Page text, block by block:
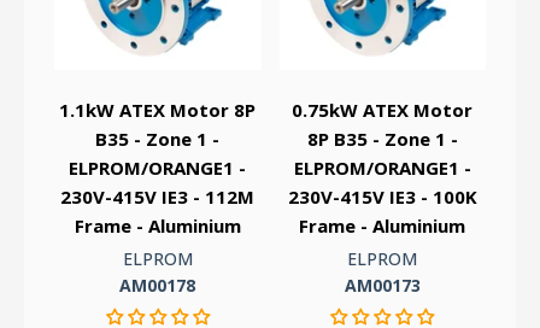
1.1kW ATEX Motor 8P
B35 - Zone 1 -
ELPROM/ORANGE1 -
230V-415V IE3 - 112M
Frame - Aluminium
ELPROM
AM00178
0.75kW ATEX Motor
8P B35 - Zone 1 -
ELPROM/ORANGE1 -
230V-415V IE3 - 100K
Frame - Aluminium
ELPROM
AM00173